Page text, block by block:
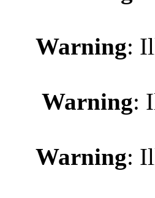
Warning:
Warning:
Warning: